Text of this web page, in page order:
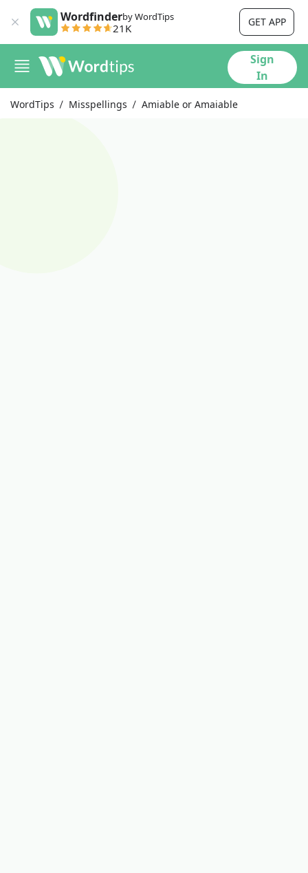
Wordfinderby WordTips
21K GET APP
Sign
In
WordTips Misspellings Amiable or Amaiable